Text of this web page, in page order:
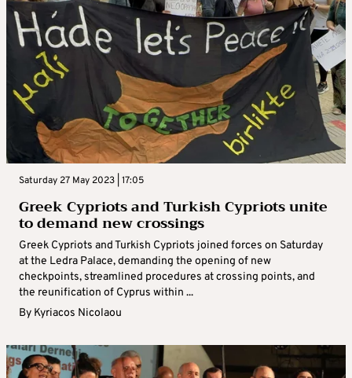
Saturday 27 May 2023 | 17:05
Greek Cypriots and Turkish Cypriots unite
to demand new crossings
Greek Cypriots and Turkish Cypriots joined forces on Saturday
at the Ledra Palace, demanding the opening of new
checkpoints, streamlined procedures at crossing points, and
the reunification of Cyprus within ...
By Kyriacos Nicolaou